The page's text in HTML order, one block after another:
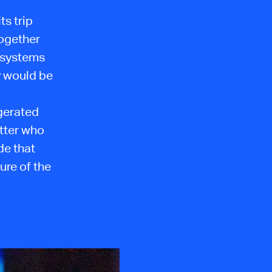
trip
would be
who
that
of the